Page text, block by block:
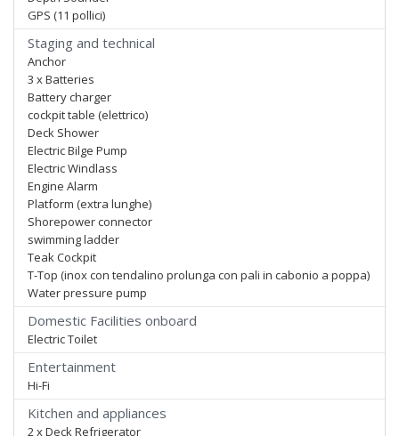
GPS (11 pollici)
Staging and technical
Anchor
3 x Batteries
Battery charger
cockpit table (elettrico)
Deck Shower
Electric Bilge Pump
Electric Windlass
Engine Alarm
Platform (extra lunghe)
Shorepower connector
swimming ladder
Teak Cockpit
T-Top (inox con tendalino prolunga con pali in cabonio a poppa)
Water pressure pump
Domestic Facilities onboard
Electric Toilet
Entertainment
Hi-Fi
Kitchen and appliances
2 x Deck Refrigerator